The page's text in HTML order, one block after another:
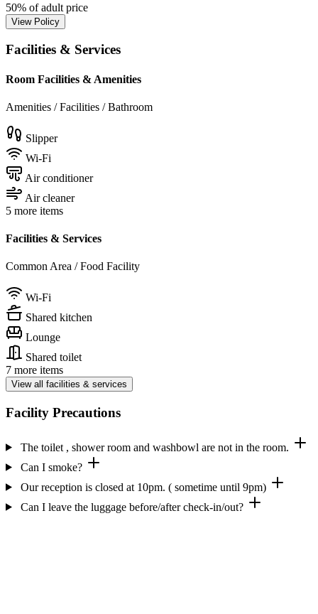
50% of adult price
View Policy
Facilities & Services
Room Facilities & Amenities
Amenities / Facilities / Bathroom
Slipper
Wi-Fi
Air conditioner
Air cleaner
5 more items
Facilities & Services
Common Area / Food Facility
Wi-Fi
Shared kitchen
Lounge
Shared toilet
7 more items
View all facilities & services
Facility Precautions
The toilet , shower room and washbowl are not in the room.
Can I smoke?
Our reception is closed at 10pm. ( sometime until 9pm)
Can I leave the luggage before/after check-in/out?